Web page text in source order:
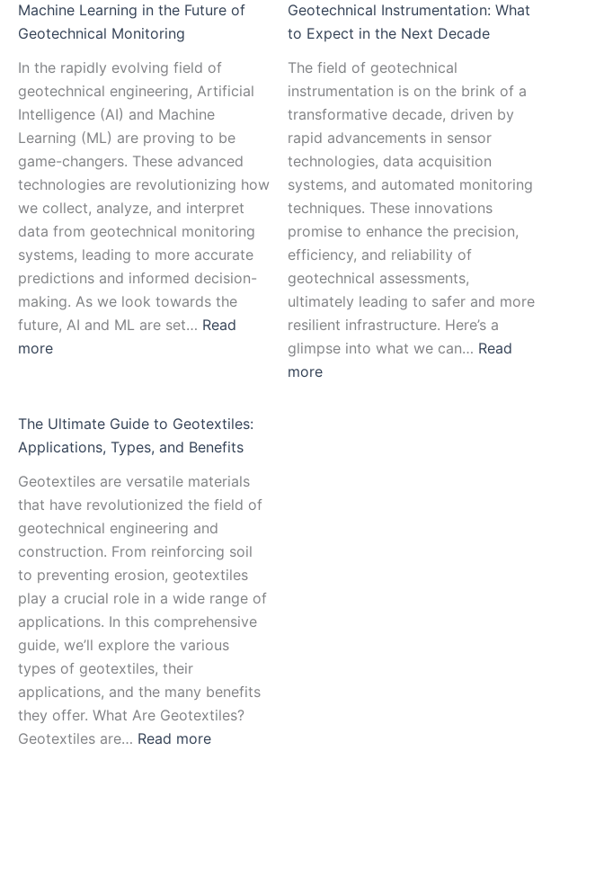
Machine Learning in the Future of
Geotechnical Monitoring
In the rapidly evolving field of
geotechnical engineering, Artificial
Intelligence (AI) and Machine
Learning (ML) are proving to be
game-changers. These advanced
technologies are revolutionizing how
we collect, analyze, and interpret
data from geotechnical monitoring
systems, leading to more accurate
predictions and informed decision-
making. As we look towards the
future, AI and ML are set… Read
more
Geotechnical Instrumentation: What
to Expect in the Next Decade
The field of geotechnical
instrumentation is on the brink of a
transformative decade, driven by
rapid advancements in sensor
technologies, data acquisition
systems, and automated monitoring
techniques. These innovations
promise to enhance the precision,
efficiency, and reliability of
geotechnical assessments,
ultimately leading to safer and more
resilient infrastructure. Here’s a
glimpse into what we can… Read
more
The Ultimate Guide to Geotextiles:
Applications, Types, and Benefits
Geotextiles are versatile materials
that have revolutionized the field of
geotechnical engineering and
construction. From reinforcing soil
to preventing erosion, geotextiles
play a crucial role in a wide range of
applications. In this comprehensive
guide, we’ll explore the various
types of geotextiles, their
applications, and the many benefits
they offer. What Are Geotextiles?
Geotextiles are… Read more